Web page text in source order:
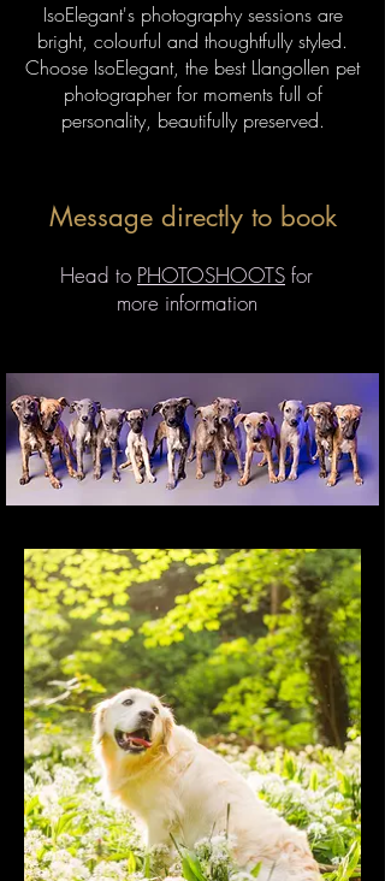
IsoElegant's photography sessions are
bright, colourful and thoughtfully styled.
Choose IsoElegant, the best Llangollen pet
photographer for moments full of
personality, beautifully preserved.
Message directly to book
Head to PHOTOSHOOTS for
more information